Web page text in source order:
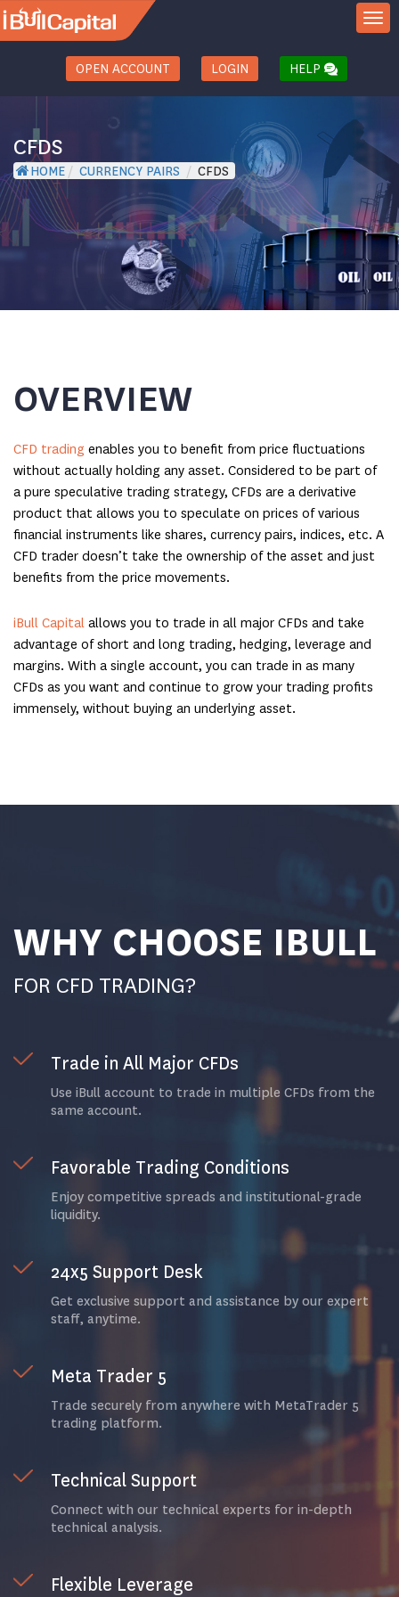
OPEN ACCOUNT LOGIN HELP
CFDS
HOME / CURRENCY PAIRS / CFDS
OVERVIEW
CFD trading enables you to benefit from price fluctuations
without actually holding any asset. Considered to be part of
a pure speculative trading strategy, CFDs are a derivative
product that allows you to speculate on prices of various
financial instruments like shares, currency pairs, indices, etc. A
CFD trader doesn’t take the ownership of the asset and just
benefits from the price movements.
iBull Capital allows you to trade in all major CFDs and take
advantage of short and long trading, hedging, leverage and
margins. With a single account, you can trade in as many
CFDs as you want and continue to grow your trading profits
immensely, without buying an underlying asset.
WHY CHOOSE IBULL
FOR CFD TRADING?
Trade in All Major CFDs
Use iBull account to trade in multiple CFDs from the
same account.
Favorable Trading Conditions
Enjoy competitive spreads and institutional-grade
liquidity.
24x5 Support Desk
Get exclusive support and assistance by our expert
staff, anytime.
Meta Trader 5
Trade securely from anywhere with MetaTrader 5
trading platform.
Technical Support
Connect with our technical experts for in-depth
technical analysis.
Flexible Leverage